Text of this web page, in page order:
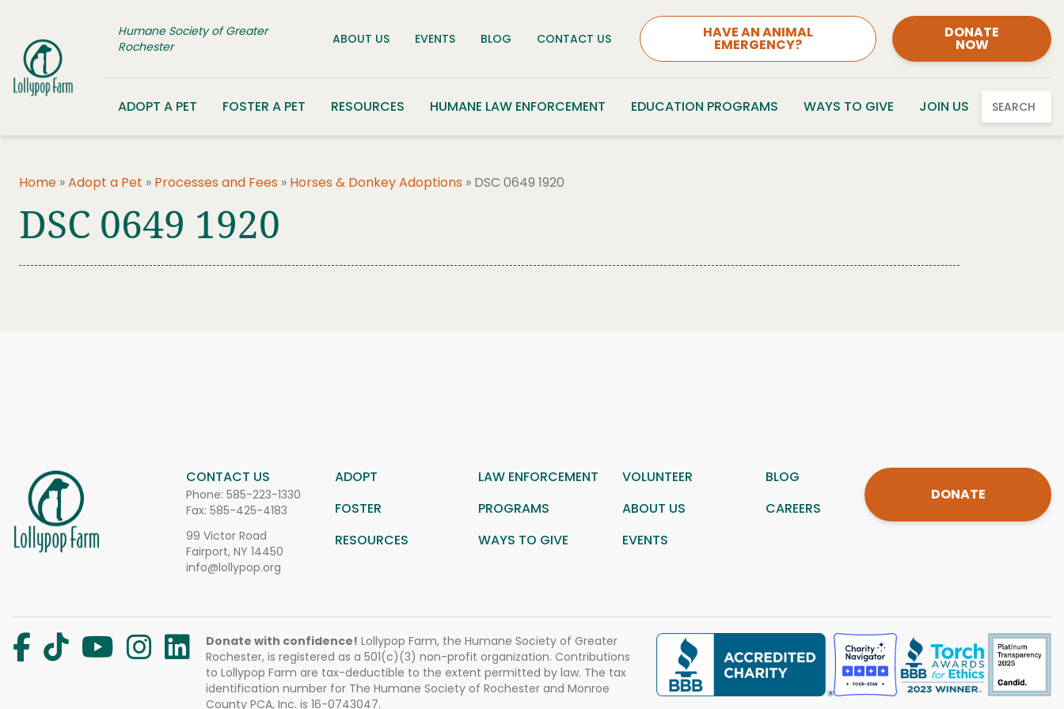
Humane Society of Greater
Rochester
ABOUT US EVENTS BLOG CONTACT US HAVE AN ANIMAL
EMERGENCY?
DONATE
NOW
ADOPT A PET FOSTER A PET RESOURCES HUMANE LAW ENFORCEMENT EDUCATION PROGRAMS WAYS TO GIVE JOIN US SEARCH
Home »Adopt a Pet » Processes and Fees » Horses & Donkey Adoptions » DSC 0649 1920
DSC 0649 1920
CONTACT US
Phone: 585-223-1330
Fax: 585-425-4183
99 Victor Road
Fairport, NY 14450
info@lollypop.org
ADOPT LAW ENFORCEMENT VOLUNTEER
BLOG
FOSTER
PROGRAMS ABOUT US
CAREERS
RESOURCES
WAYS TO GIVE EVENTS
DONATE
Donate with confidence! Lollypop Farm, the Humane Society of Greater
Rochester, is registered as a 501(c)(3) non-profit organization. Contributions
to Lollypop Farm are tax-deductible to the extent permitted by law. The tax
identification number for The Humane Society of Rochester and Monroe
County PCA, Inc. is 16-0743047.